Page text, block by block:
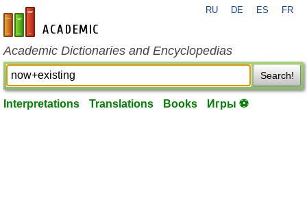
en-academic.com
RU DE ES FR
Academic Dictionaries and Encyclopedias
Search!
Interpretations Translations Books Игры ⚽